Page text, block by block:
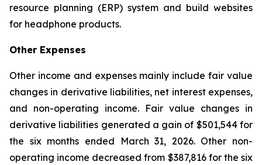
resource planning (ERP) system and build websites
for headphone products.
Other Expenses
Other income and expenses mainly include fair value
changes in derivative liabilities, net interest expenses,
and non-operating income. Fair value changes in
derivative liabilities generated a gain of $501,544 for
the six months ended March 31, 2026. Other non-
operating income decreased from $387,816 for the six